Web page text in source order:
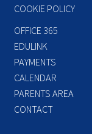
COOKIE POLICY
OFFICE 365
EDULINK
PAYMENTS
CALENDAR
PARENTS AREA
CONTACT